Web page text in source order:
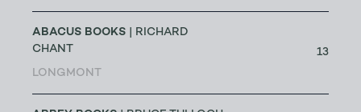
ABACUS BOOKS | RICHARD
CHANT
LONGMONT
13